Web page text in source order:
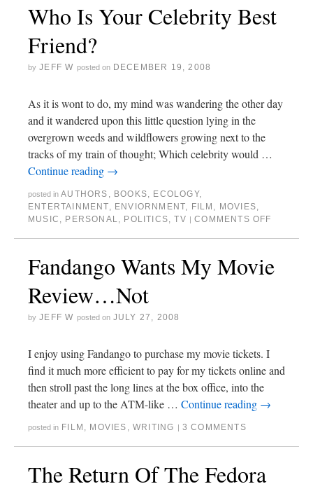
Who Is Your Celebrity Best
Friend?
by JEFF W posted on DECEMBER 19, 2008
As it is wont to do, my mind was wandering the other day
and it wandered upon this little question lying in the
overgrown weeds and wildflowers growing next to the
tracks of my train of thought; Which celebrity would …
Continue reading →
posted in AUTHORS , BOOKS, ECOLOGY,
ENTERTAINMENT, ENVIORNMENT, FILM , MOVIES,
MUSIC , PERSONAL, POLITICS,TV | COMMENTS OFF
Fandango Wants My Movie
Review…Not
by JEFF W posted on JULY 27, 2008
I enjoy using Fandango to purchase my movie tickets. I
find it much more efficient to pay for my tickets online and
then stroll past the long lines at the box office, into the
theater and up to the ATM-like … Continue reading →
posted in FILM , MOVIES ,WRITING | 3 COMMENTS
The Return Of The Fedora